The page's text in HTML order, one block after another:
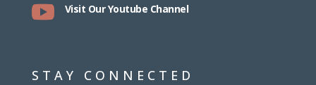
 Visit Our Youtube Channel
STAY CONNECTED